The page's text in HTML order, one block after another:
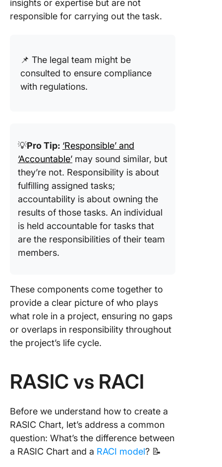
insights or expertise but are not
responsible for carrying out the task.
📌 The legal team might be
consulted to ensure compliance
with regulations.
💡Pro Tip: ‘Responsible’ and
‘Accountable’ may sound similar, but
they’re not. Responsibility is about
fulfilling assigned tasks;
accountability is about owning the
results of those tasks. An individual
is held accountable for tasks that
are the responsibilities of their team
members.
These components come together to
provide a clear picture of who plays
what role in a project, ensuring no gaps
or overlaps in responsibility throughout
the project’s life cycle.
RASIC vs RACI
Before we understand how to create a
RASIC Chart, let’s address a common
question: What’s the difference between
a RASIC Chart and a RACI model? 📝